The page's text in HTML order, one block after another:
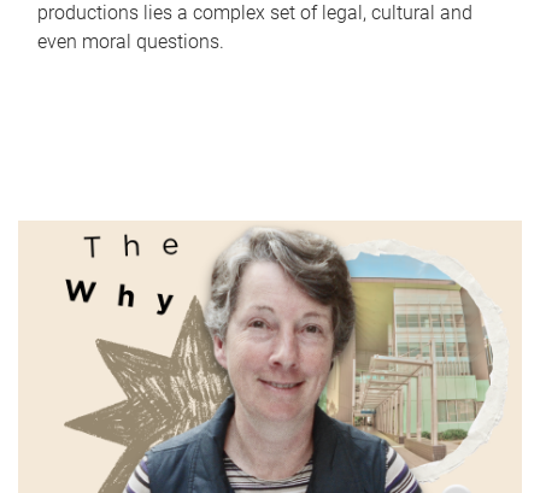
productions lies a complex set of legal, cultural and
even moral questions.